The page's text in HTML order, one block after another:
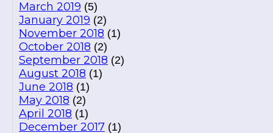
March 2019 (5)
January 2019 (2)
November 2018 (1)
October 2018 (2)
September 2018 (2)
August 2018 (1)
June 2018 (1)
May 2018 (2)
April 2018 (1)
December 2017 (1)